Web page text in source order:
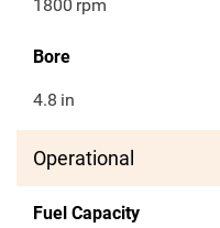
1800 rpm
Bore
4.8 in
Operational
Fuel Capacity